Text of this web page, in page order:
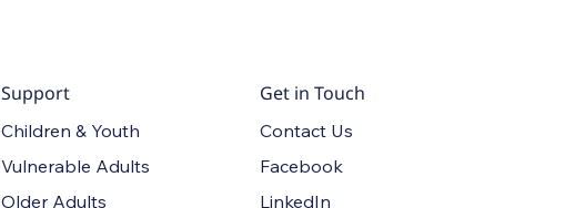
Support
Children & Youth
Vulnerable Adults
Older Adults
Get in Touch
Contact Us
Facebook
LinkedIn